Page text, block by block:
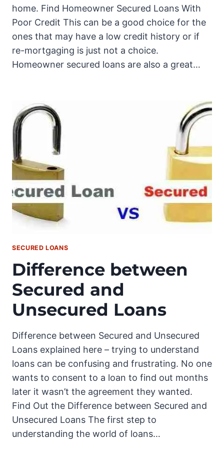
home. Find Homeowner Secured Loans With
Poor Credit This can be a good choice for the
ones that may have a low credit history or if
re-mortgaging is just not a choice.
Homeowner secured loans are also a great…
SECURED LOANS
Difference between
Secured and
Unsecured Loans
Difference between Secured and Unsecured
Loans explained here – trying to understand
loans can be confusing and frustrating. No one
wants to consent to a loan to find out months
later it wasn’t the agreement they wanted.
Find Out the Difference between Secured and
Unsecured Loans The first step to
understanding the world of loans…